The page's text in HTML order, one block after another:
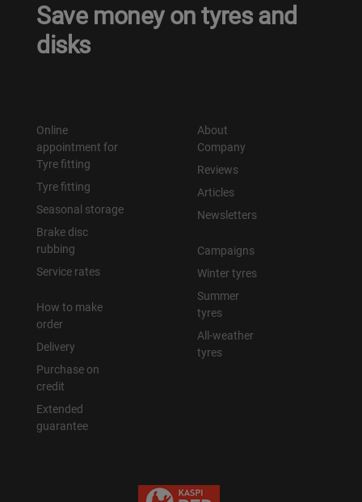
Save money on tyres and
disks
Online
appointment for
Tyre fitting
Tyre fitting
Seasonal storage
Brake disc
rubbing
Service rates
How to make
order
Delivery
Purchase on
credit
Extended
guarantee
About
Company
Reviews
Articles
Newsletters
Campaigns
Winter tyres
Summer
tyres
All-weather
tyres